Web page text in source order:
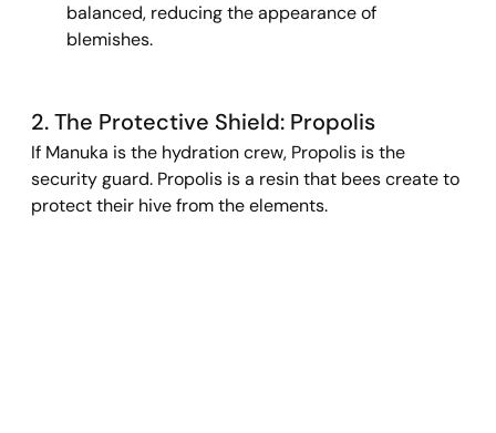
balanced, reducing the appearance of
blemishes.
2. The Protective Shield: Propolis
If Manuka is the hydration crew, Propolis is the
security guard. Propolis is a resin that bees create to
protect their hive from the elements.